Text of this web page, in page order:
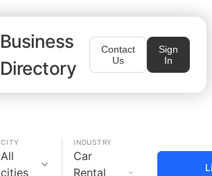
Business
Directory
Contact
Us
Sign
In
CITY
All
cities
INDUSTRY
Car
Rental